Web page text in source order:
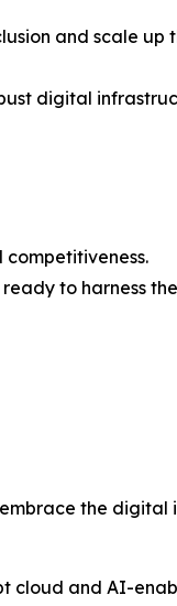
and scale up
digital
to harness
the digital
cloud and AI-